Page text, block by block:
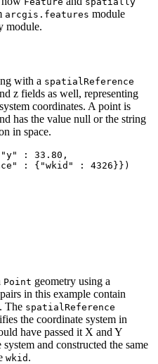
arcgis.features module
module.
with a spatialReference
z fields as well, representing
coordinates. A point is
has the value null or the string
in space.
"y" : 33.80 ,
: { "wkid" : 4326 }})
Point geometry using a
in this example contain
The spatialReference
the coordinate system in
have passed it X and Y
and constructed the same
wkid .